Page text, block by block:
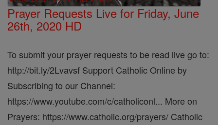
Prayer Requests Live for Friday, June
26th, 2020 HD
To submit your prayer requests to be read live go to:
http://bit.ly/2Lvavsf Support Catholic Online by
Subscribing to our Channel:
https://www.youtube.com/c/catholiconl... More on
Prayers: https://www.catholic.org/prayers/ Catholic